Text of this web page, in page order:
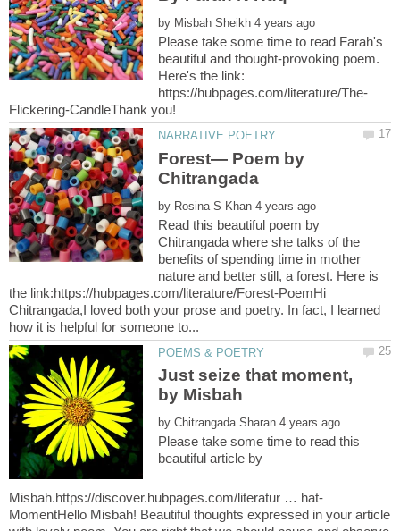
by
Please take some time to read Farah's
beautiful and thought-provoking poem.
Here's the link:
Forest— Poem by
by
Read this beautiful poem by
Chitrangada where she talks of the
benefits of spending time in mother
nature and better still, a forest. Here is
the link:https://hubpages.com/literature/Forest-PoemHi
Chitrangada,I loved both your prose and poetry. In fact, I learned
Just seize that moment,
by Misbah
by
Please take some time to read this
beautiful article by
MomentHello Misbah! Beautiful thoughts expressed in your article